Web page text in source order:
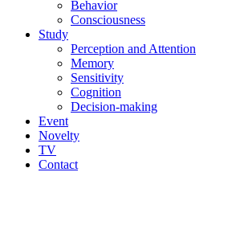
Behavior
Consciousness
Study
Perception and Attention
Memory
Sensitivity
Cognition
Decision-making
Event
Novelty
TV
Contact